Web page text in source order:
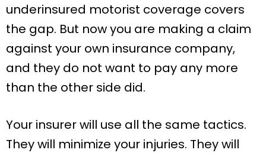
underinsured motorist coverage covers
the gap. But now you are making a claim
against your own insurance company,
and they do not want to pay any more
than the other side did.
Your insurer will use all the same tactics.
They will minimize your injuries. They will